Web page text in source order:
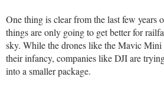
One thing is clear from the last few
things are only going to get better for
sky. While the drones like the Mavic
their infancy, companies like DJI are
into a smaller package.